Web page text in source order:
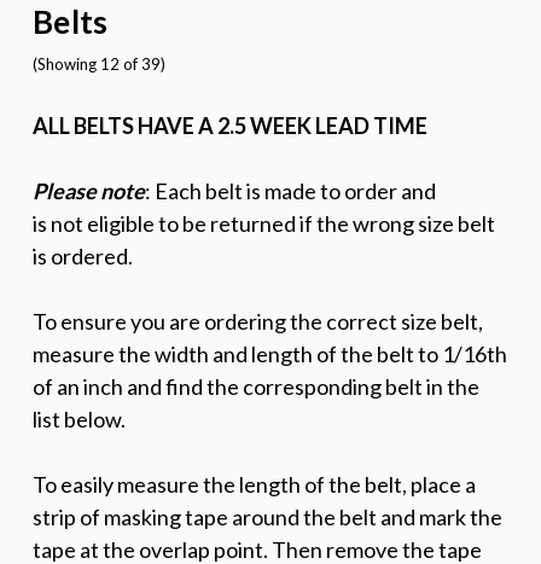
Belts
(Showing 12 of 39)
ALL BELTS HAVE A 2.5 WEEK LEAD TIME
Please note: Each belt is made to order and
is not eligible to be returned if the wrong size belt
is ordered.
To ensure you are ordering the correct size belt,
measure the width and length of the belt to 1/16th
of an inch and find the corresponding belt in the
list below.
To easily measure the length of the belt, place a
strip of masking tape around the belt and mark the
tape at the overlap point. Then remove the tape